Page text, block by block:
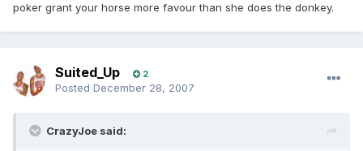
poker grant your horse more favour than she does the donkey.
Suited_Up 2
Posted December 28, 2007
CrazyJoe said: